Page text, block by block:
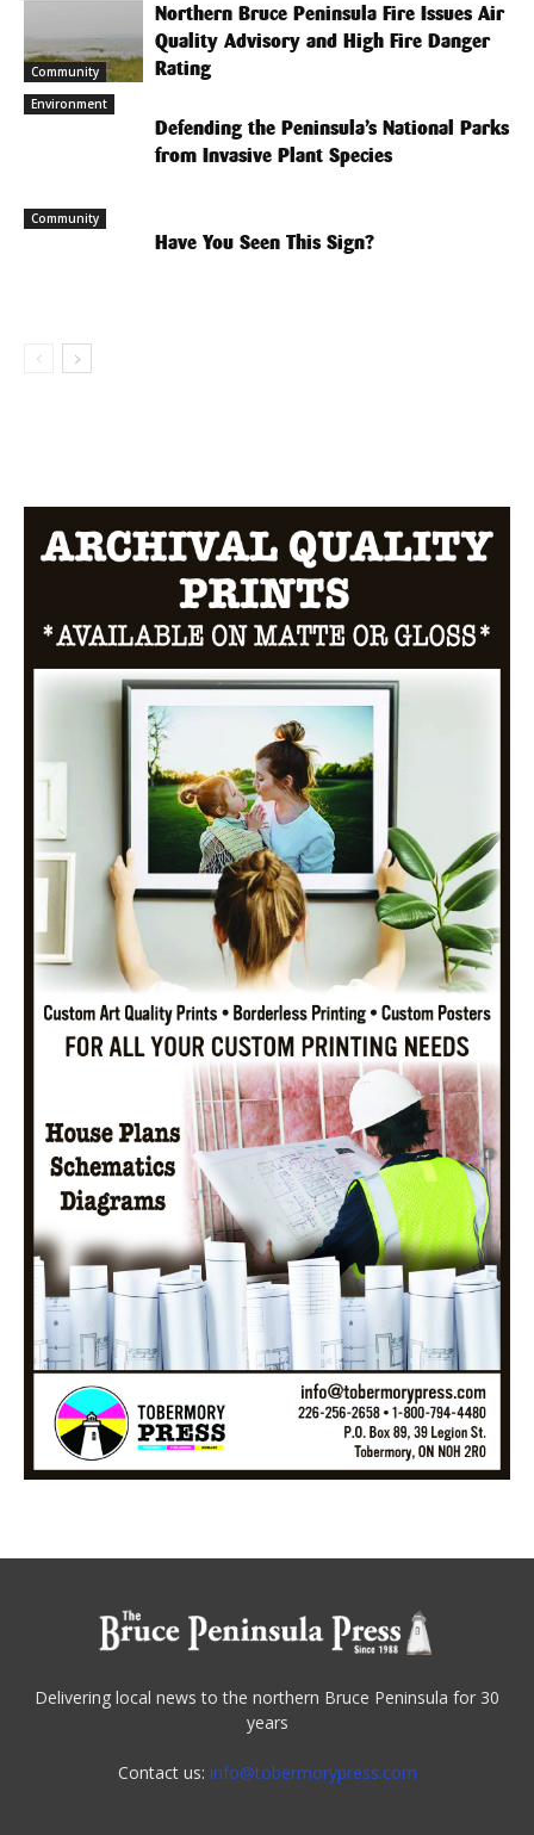
Community
Northern Bruce Peninsula Fire Issues Air
Quality Advisory and High Fire Danger
Rating
Environment
Defending the Peninsula’s National Parks
from Invasive Plant Species
Community
Have You Seen This Sign?
Delivering local news to the northern Bruce Peninsula for 30
years
Contact us: info@tobermorypress.com